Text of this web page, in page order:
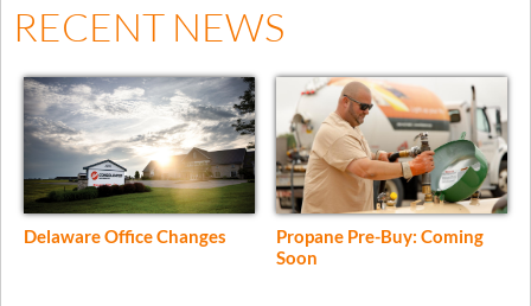
RECENT NEWS
Delaware Office Changes
Propane Pre-Buy: Coming
Soon